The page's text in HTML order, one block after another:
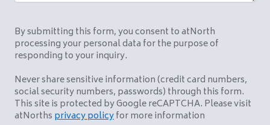
By submitting this form, you consent to atNorth
processing your personal data for the purpose of
responding to your inquiry.
Never share sensitive information (credit card numbers,
social security numbers, passwords) through this form.
This site is protected by Google reCAPTCHA. Please visit
atNorths privacy policyfor more information